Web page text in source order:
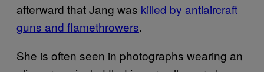
afterward that Jang was killed by antiaircraft
guns and flamethrowers.
She is often seen in photographs wearing an